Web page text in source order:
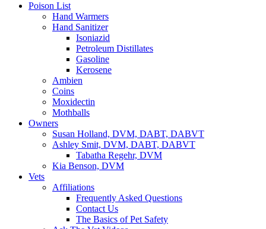
Poison List
Hand Warmers
Hand Sanitizer
Isoniazid
Petroleum Distillates
Gasoline
Kerosene
Ambien
Coins
Moxidectin
Mothballs
Owners
Susan Holland, DVM, DABT, DABVT
Ashley Smit, DVM, DABT, DABVT
Tabatha Regehr, DVM
Kia Benson, DVM
Vets
Affiliations
Frequently Asked Questions
Contact Us
The Basics of Pet Safety